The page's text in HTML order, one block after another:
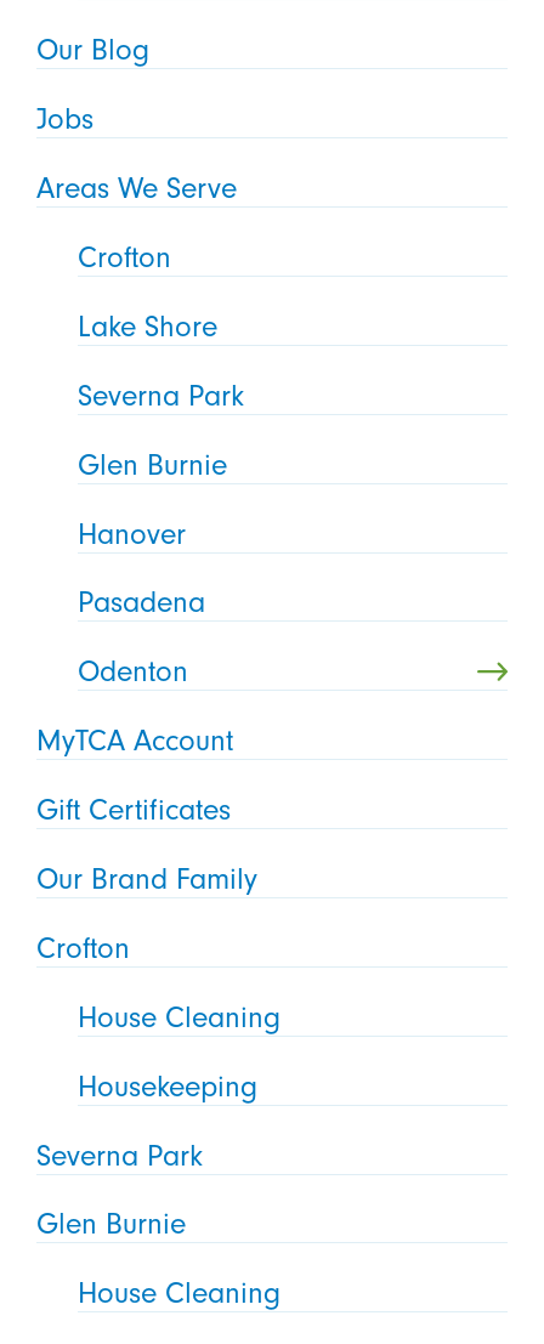
Our Blog
Jobs
Areas We Serve
Crofton
Lake Shore
Severna Park
Glen Burnie
Hanover
Pasadena
Odenton
MyTCA Account
Gift Certificates
Our Brand Family
Crofton
House Cleaning
Housekeeping
Severna Park
Glen Burnie
House Cleaning